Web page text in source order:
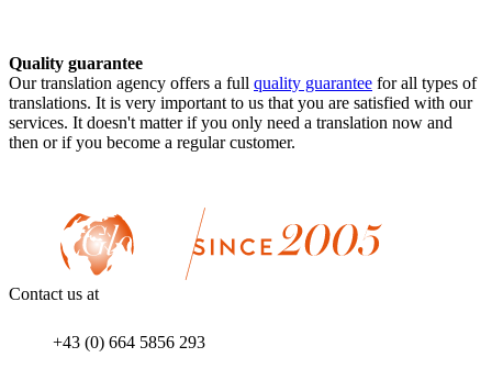
Quality guarantee
Our translation agency offers a full quality guarantee for all types of
translations. It is very important to us that you are satisfied with our
services. It doesn't matter if you only need a translation now and
then or if you become a regular customer.
Contact us at
+43 (0) 664 5856 293